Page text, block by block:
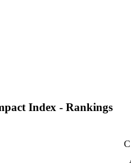
Index - Rankings